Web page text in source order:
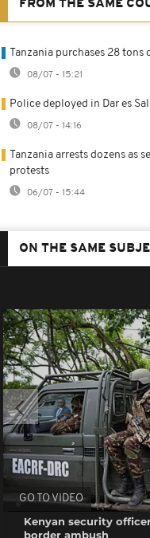
FROM THE SAME
Tanzania purchases 28
08/07 - 15:21
Police deployed in Dar es
08/07 - 14:16
Tanzania arrests dozens as
protests
06/07 - 15:44
ON THE SAME
GO TO VIDEO
Kenyan security
border ambush